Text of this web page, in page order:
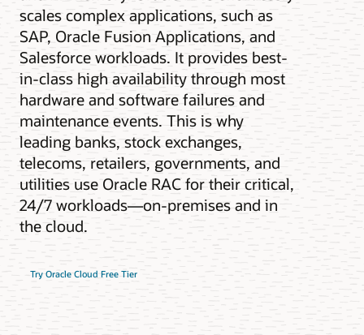
scales complex applications, such as
SAP, Oracle Fusion Applications, and
Salesforce workloads. It provides best-
in-class high availability through most
hardware and software failures and
maintenance events. This is why
leading banks, stock exchanges,
telecoms, retailers, governments, and
utilities use Oracle RAC for their critical,
24/7 workloads—on-premises and in
the cloud.
Try Oracle Cloud Free Tier